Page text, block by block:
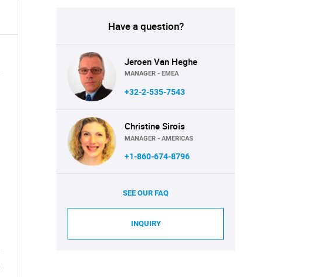
Have a question?
Jeroen Van Heghe
MANAGER - EMEA
+32-2-535-7543
Christine Sirois
MANAGER - AMERICAS
+1-860-674-8796
SEE OUR FAQ
INQUIRY